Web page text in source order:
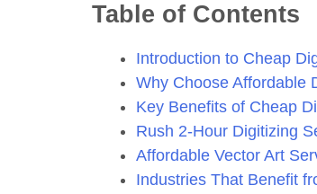
Table of Contents
Introduction to Cheap
Why Choose Affordable
Key Benefits of Cheap
Rush 2-Hour Digitizing
Affordable Vector Art
Industries That Benefit